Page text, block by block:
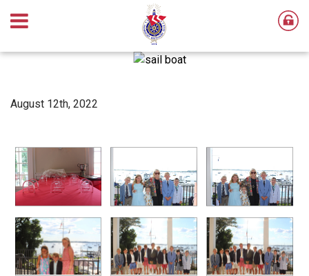
August 12th, 2022